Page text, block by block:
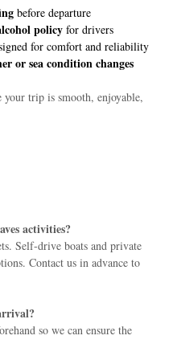
before departure
policy for drivers
for comfort and reliability
or sea condition changes
your trip is smooth, enjoyable,
activities?
Self-drive boats and private
Contact us in advance to
so we can ensure the